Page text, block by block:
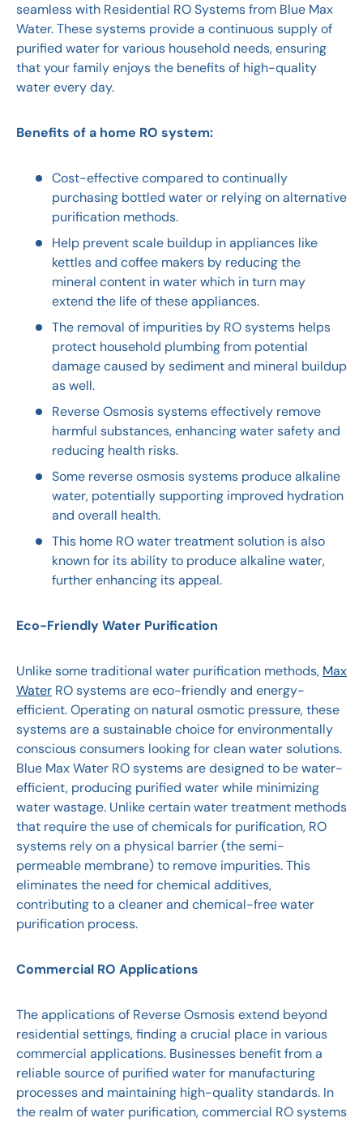
seamless with Residential RO Systems from Blue Max
Water. These systems provide a continuous supply of
purified water for various household needs, ensuring
that your family enjoys the benefits of high-quality
water every day.
Benefits of a home RO system:
Cost-effective compared to continually
purchasing bottled water or relying on alternative
purification methods.
Help prevent scale buildup in appliances like
kettles and coffee makers by reducing the
mineral content in water which in turn may
extend the life of these appliances.
The removal of impurities by RO systems helps
protect household plumbing from potential
damage caused by sediment and mineral buildup
as well.
Reverse Osmosis systems effectively remove
harmful substances, enhancing water safety and
reducing health risks.
Some reverse osmosis systems produce alkaline
water, potentially supporting improved hydration
and overall health.
This home RO water treatment solution is also
known for its ability to produce alkaline water,
further enhancing its appeal.
Eco-Friendly Water Purification
Unlike some traditional water purification methods, Max
Water RO systems are eco-friendly and energy-
efficient. Operating on natural osmotic pressure, these
systems are a sustainable choice for environmentally
conscious consumers looking for clean water solutions.
Blue Max Water RO systems are designed to be water-
efficient, producing purified water while minimizing
water wastage. Unlike certain water treatment methods
that require the use of chemicals for purification, RO
systems rely on a physical barrier (the semi-
permeable membrane) to remove impurities. This
eliminates the need for chemical additives,
contributing to a cleaner and chemical-free water
purification process.
Commercial RO Applications
The applications of Reverse Osmosis extend beyond
residential settings, finding a crucial place in various
commercial applications. Businesses benefit from a
reliable source of purified water for manufacturing
processes and maintaining high-quality standards. In
the realm of water purification, commercial RO systems